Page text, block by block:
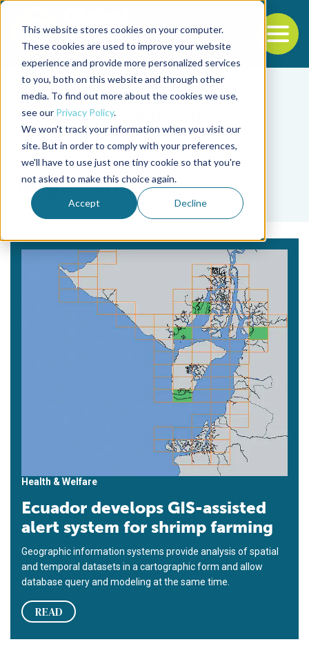
This website stores cookies on your computer.
These cookies are used to improve your website
experience and provide more personalized services
to you, both on this website and through other
media. To find out more about the cookies we use,
see our Privacy Policy.
We won't track your information when you visit our
site. But in order to comply with your preferences,
we'll have to use just one tiny cookie so that you're
not asked to make this choice again.
Accept Decline
Back to the start of the nav
Jump to the end of the navigation
Tag
Jorge Calderón
Health & Welfare
Ecuador develops GIS-assisted
alert system for shrimp farming
Geographic information systems provide analysis of spatial
and temporal datasets in a cartographic form and allow
database query and modeling at the same time.
READ